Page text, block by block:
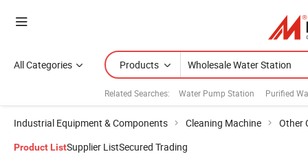
All Categories Products
Related Searches: Water Pump Station Purified
Industrial Equipment & Components Cleaning Machine Other
Product ListSupplier ListSecured Trading